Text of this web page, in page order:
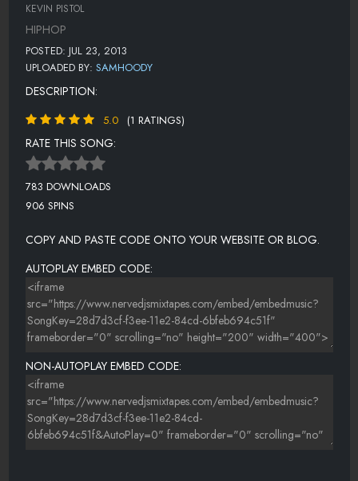
KEVIN PISTOL
HIPHOP
POSTED: JUL 23, 2013
UPLOADED BY: SAMHOODY
DESCRIPTION:
5.0 (1 RATINGS)
RATE THIS SONG:
783 DOWNLOADS
906 SPINS
COPY AND PASTE CODE ONTO YOUR WEBSITE OR BLOG.
AUTOPLAY EMBED CODE:
NON-AUTOPLAY EMBED CODE: